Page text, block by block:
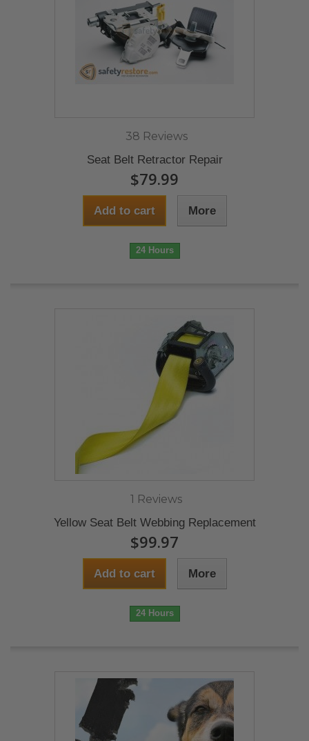
38 Reviews
Seat Belt Retractor Repair
$79.99
Add to cart More
24 Hours
1 Reviews
Yellow Seat Belt Webbing Replacement
$99.97
Add to cart More
24 Hours